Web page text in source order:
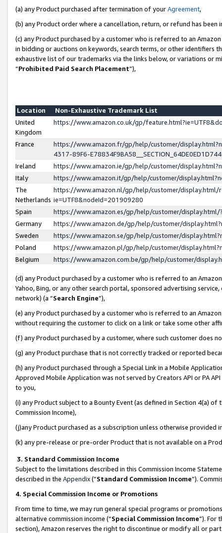
(a) any Product purchased after termination of yourAgreement,
(b) any Product order where a cancellation, return, or refund has been
(c) any Product purchased by a customer who is referred to an
in bidding or auctions on keywords, search terms, or other identifiers
exhaustive list of our trademarks via the links below, or variations or
“Prohibited Paid Search Placement”),
Location
Non-Exhaustive Trademark List
United
Kingdom
https://www.amazon.co.uk/gp/
France
https://www.amazon.fr/gp/help/customer/
4317-89F6-
Ireland
https://www.amazon.ie/gp/help/customer/
Italy
https://www.amazon.it/gp/help/customer/
The
Netherlands
https://www.amazon.nl/gp/help/customer/display.html/
ie=UTF8&nodeId=201909280
Spain
https://www.amazon.es/gp/help/customer/
Germany
https://www.amazon.de/gp/help/customer/
Sweden
https://www.amazon.se/gp/help/customer/
Poland
https://www.amazon.pl/gp/help/customer/
Belgium
https://www.amazon.com.be/gp/help/customer/
(d) any Product purchased by a customer who is referred to an
Yahoo, Bing, or any other search portal, sponsored advertising
network) (a “Search Engine”),
(e) any Product purchased by a customer who is referred to an
without requiring the customer to click on a link or take some other
(f) any Product purchased by a customer, where such customer does
(g) any Product purchase that is not correctly tracked or reported
(h) any Product purchased through a Special Link in a Mobile
Approved Mobile Application was not served by Creators API or PA
to you,
(i) any Product subject to a Bounty Event (as defined in Section 4(a)
Commission Income),
(j)any Product purchased as a subscription unless otherwise provided
(k) any pre-release or pre-order Product that is not available on a
3. Standard Commission Income
Subject to the limitations described in this Commission Income
described in the Appendix(”Standard Commission Income”).
4. Special Commission Income or Promotions
From time to time, we may run general special programs or
alternative commission income (“Special Commission Income”). For
section), Amazon reserves the right to discontinue or modify all or